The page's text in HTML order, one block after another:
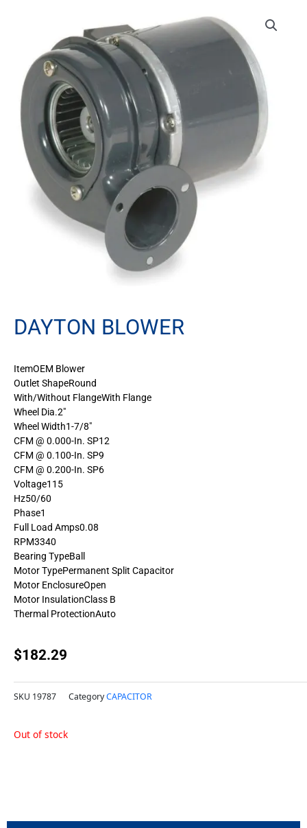
DAYTON BLOWER
ItemOEM Blower
Outlet ShapeRound
With/Without FlangeWith Flange
Wheel Dia.2″
Wheel Width1-7/8″
CFM @ 0.000-In. SP12
CFM @ 0.100-In. SP9
CFM @ 0.200-In. SP6
Voltage115
Hz50/60
Phase1
Full Load Amps0.08
RPM3340
Bearing TypeBall
Motor TypePermanent Split Capacitor
Motor EnclosureOpen
Motor InsulationClass B
Thermal ProtectionAuto
$182.29
SKU 19787 CategoryCAPACITOR
Out of stock